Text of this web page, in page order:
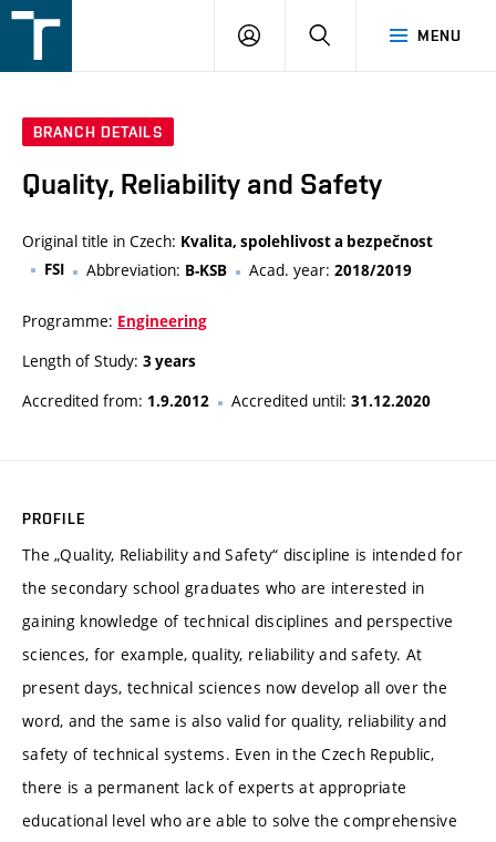
v
MENU
LOGIN SEARCH
BRANCH DETAILS
Quality, Reliability and Safety
Original title in Czech: Kvalita, spolehlivost a bezpečnost
FSI
Abbreviation: B-KSB Acad. year: 2018/2019
Programme: Engineering
Length of Study: 3 years
Accredited from: 1.9.2012 Accredited until: 31.12.2020
PROFILE
The „Quality, Reliability and Safety“ discipline is intended for
the secondary school graduates who are interested in
gaining knowledge of technical disciplines and perspective
sciences, for example, quality, reliability and safety. At
present days, technical sciences now develop all over the
word, and the same is also valid for quality, reliability and
safety of technical systems. Even in the Czech Republic,
there is a permanent lack of experts at appropriate
educational level who are able to solve the comprehensive